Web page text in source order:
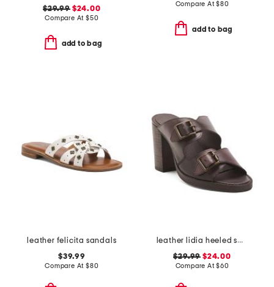
$29.99$24.00
Compare At $50
add to bag
Compare At$80
add to bag
leather felicita sandals
$39.99
Compare At $80
leather lidia heeled sandals
$29.99 $24.00
Compare At$60